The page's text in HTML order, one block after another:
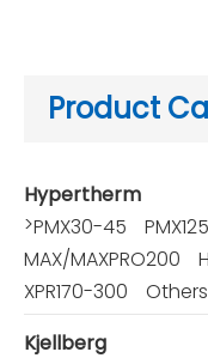
Product
Hypertherm
>PMX30-45
MAX/MAXPRO200
XPR170-300
Kjellberg